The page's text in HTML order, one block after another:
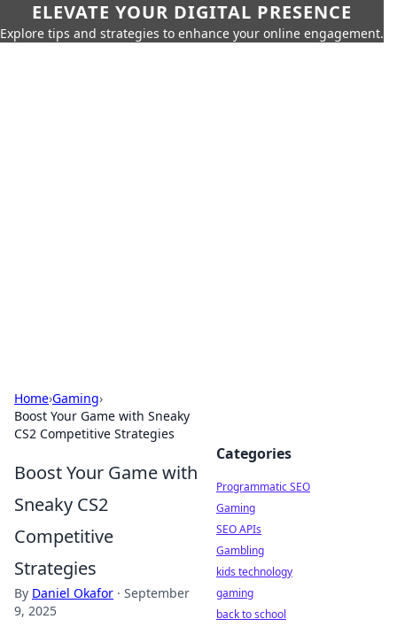
ELEVATE YOUR DIGITAL PRESENCE
Explore tips and strategies to enhance your online engagement.
Home›Gaming›
Boost Your Game with Sneaky
CS2 Competitive Strategies
Boost Your Game with
Sneaky CS2
Competitive
Strategies
By Daniel Okafor · September
9, 2025
Categories
Programmatic SEO
Gaming
SEO APIs
Gambling
kids technology
gaming
back to school